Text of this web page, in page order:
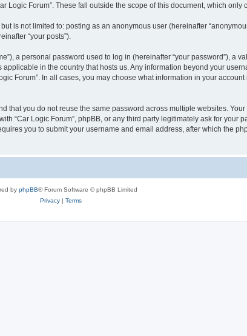
Forum”. These fall outside the scope of this document, which only
is not limited to: posting as an anonymous user (hereinafter
“your posts”).
a personal password used to log in (hereinafter “your password”), a
in the country that hosts us. Any information beyond your
Forum”. In all cases, you may choose what information in your
that you do not reuse the same password across multiple websites.
“Car Logic Forum”, phpBB, or any third party legitimately ask for your
you to submit your username and email address, after which the
by phpBB® Forum Software © phpBB Limited
Privacy| Terms